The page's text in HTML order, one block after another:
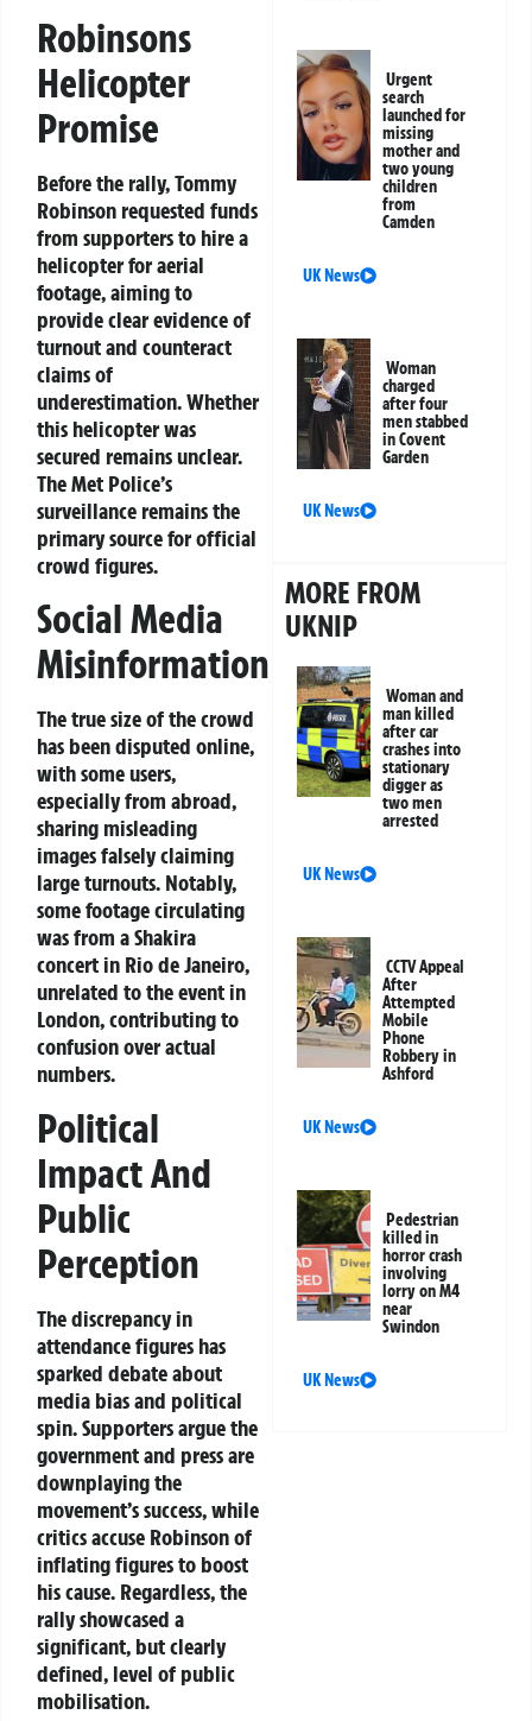
Robinsons
Helicopter
Promise
Before the rally, Tommy
Robinson requested funds
from supporters to hire a
helicopter for aerial
footage, aiming to
provide clear evidence of
turnout and counteract
claims of
underestimation. Whether
this helicopter was
secured remains unclear.
The Met Police’s
surveillance remains the
primary source for official
crowd figures.
Social Media
Misinformation
The true size of the crowd
has been disputed online,
with some users,
especially from abroad,
sharing misleading
images falsely claiming
large turnouts. Notably,
some footage circulating
was from a Shakira
concert in Rio de Janeiro,
unrelated to the event in
London, contributing to
confusion over actual
numbers.
Political
Impact And
Public
Perception
The discrepancy in
attendance figures has
sparked debate about
media bias and political
spin. Supporters argue the
government and press are
downplaying the
movement’s success, while
critics accuse Robinson of
inflating figures to boost
his cause. Regardless, the
rally showcased a
significant, but clearly
defined, level of public
mobilisation.
Urgent
search
launched for
missing
mother and
two young
children
from
Camden
UK News
Woman
charged
after four
men stabbed
in Covent
Garden
UK News
MORE FROM
UKNIP
Woman and
man killed
after car
crashes into
stationary
digger as
two men
arrested
UK News
CCTV Appeal
After
Attempted
Mobile
Phone
Robbery in
Ashford
UK News
Pedestrian
killed in
horror crash
involving
lorry on M4
near
Swindon
UK News